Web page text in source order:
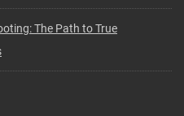
The Path to True